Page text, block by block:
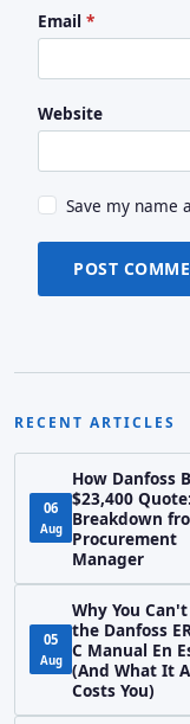
Email *
Website
Save my name
POST
RECENT ARTICLES
06
Aug
How Danfoss
$23,400
Breakdown
Procurement
Manager
05
Aug
Why You
the Danfoss
C Manual En
(And What It
Costs You)